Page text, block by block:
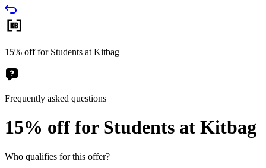
15% off for Students at Kitbag
Frequently asked questions
15% off for Students at Kitbag
Who qualifies for this offer?